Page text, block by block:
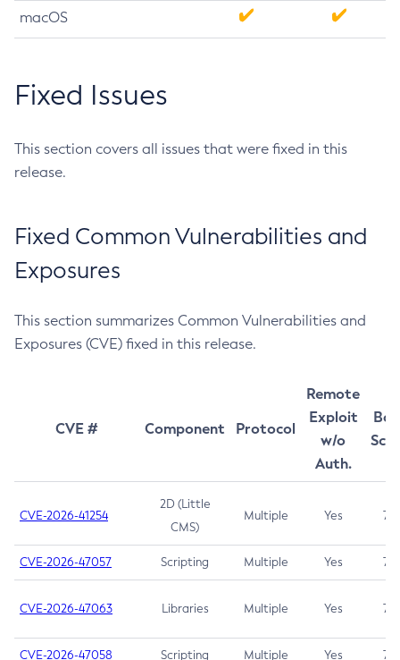
macOS
Fixed Issues
This section covers all issues that were fixed in this
release.
Fixed Common Vulnerabilities and
Exposures
This section summarizes Common Vulnerabilities and
Exposures (CVE) fixed in this release.
CVE # Component Protocol
Remote
Exploit
w/o
Auth.
CVE-2026-41254
2D (Little
CMS)
Multiple Yes 7.5
CVE-2026-47057 Scripting Multiple Yes 7.5
CVE-2026-47063 Libraries Multiple Yes 7.5
CVE-2026-47058 Scripting Multiple Yes 7.4